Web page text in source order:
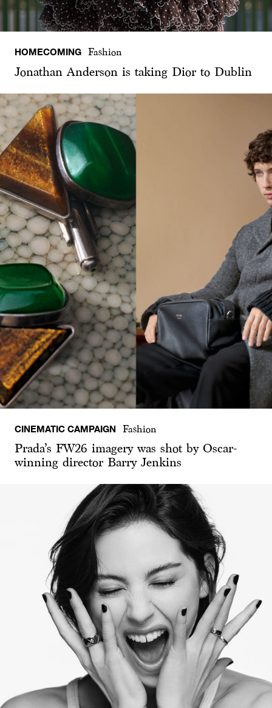
HOMECOMING Fashion
Jonathan Anderson is taking Dior to Dublin
CINEMATIC CAMPAIGN Fashion
Prada’s FW26 imagery was shot by Oscar-
winning director Barry Jenkins